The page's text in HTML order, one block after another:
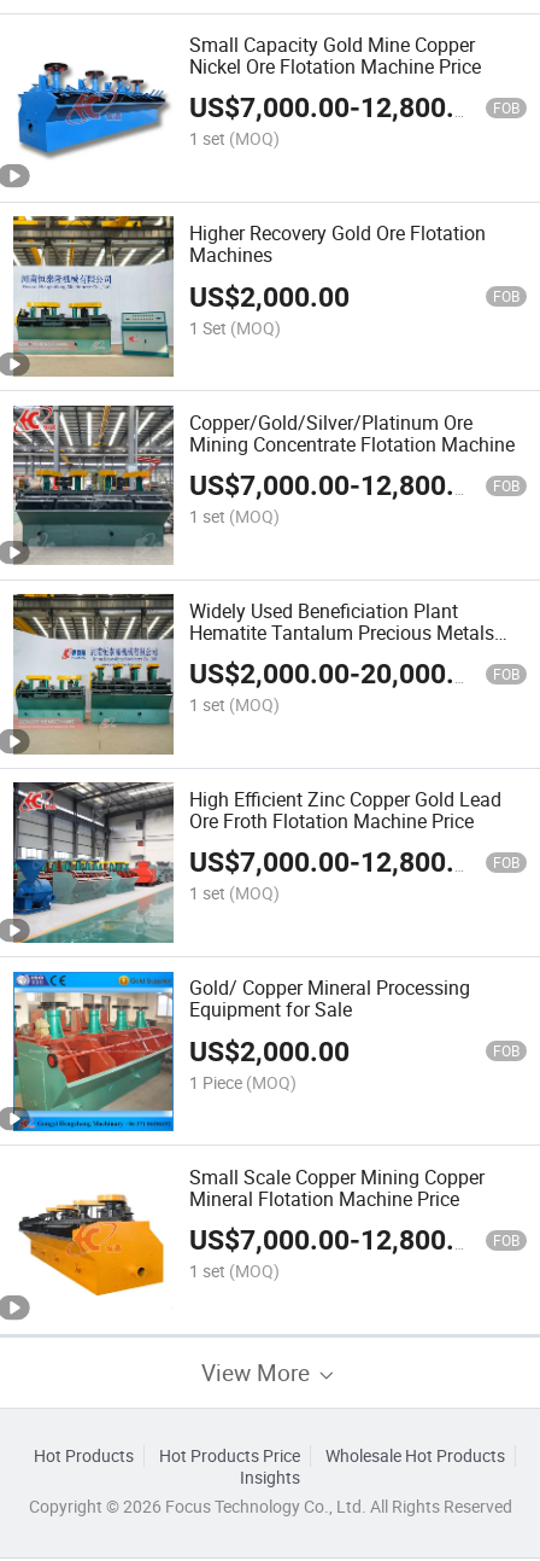
Small Capacity Gold Mine Copper
Nickel Ore Flotation Machine Price
US$7,000.00-12,800.00 FOB
1 set (MOQ)
Higher Recovery Gold Ore Flotation
Machines
US$2,000.00 FOB
1 Set (MOQ)
Copper/Gold/Silver/Platinum Ore
Mining Concentrate Flotation Machine
US$7,000.00-12,800.00 FOB
1 set (MOQ)
Widely Used Beneficiation Plant
Hematite Tantalum Precious Metals
Flotation Machine Price
US$2,000.00-20,000.00 FOB
1 set (MOQ)
High Efficient Zinc Copper Gold Lead
Ore Froth Flotation Machine Price
US$7,000.00-12,800.00 FOB
1 set (MOQ)
Gold/ Copper Mineral Processing
Equipment for Sale
US$2,000.00 FOB
1 Piece (MOQ)
Small Scale Copper Mining Copper
Mineral Flotation Machine Price
US$7,000.00-12,800.00 FOB
1 set (MOQ)
View More
Hot Products Hot Products Price
Wholesale Hot Products
Insights
Copyright © 2026 Focus Technology Co., Ltd. All Rights Reserved